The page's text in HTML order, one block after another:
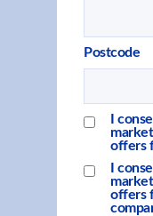
Postcode
I
offers
I
offers